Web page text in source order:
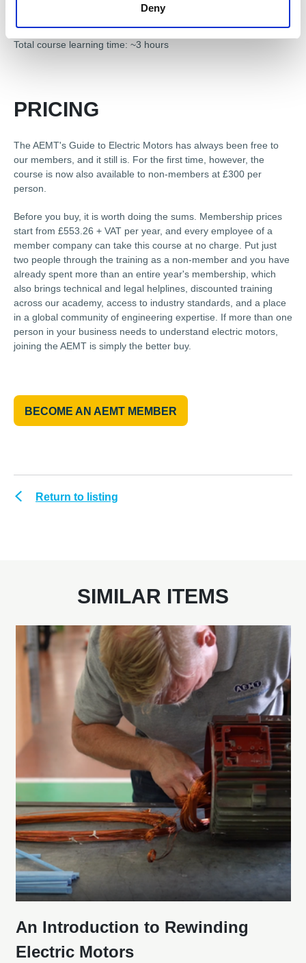
Deny
Total course learning time: ~3 hours
PRICING
The AEMT's Guide to Electric Motors has always been free to
our members, and it still is. For the first time, however, the
course is now also available to non-members at £300 per
person.
Before you buy, it is worth doing the sums. Membership prices
start from £553.26 + VAT per year, and every employee of a
member company can take this course at no charge. Put just
two people through the training as a non-member and you have
already spent more than an entire year's membership, which
also brings technical and legal helplines, discounted training
across our academy, access to industry standards, and a place
in a global community of engineering expertise. If more than one
person in your business needs to understand electric motors,
joining the AEMT is simply the better buy.
BECOME AN AEMT MEMBER
Return to listing
SIMILAR ITEMS
An Introduction to Rewinding
Electric Motors